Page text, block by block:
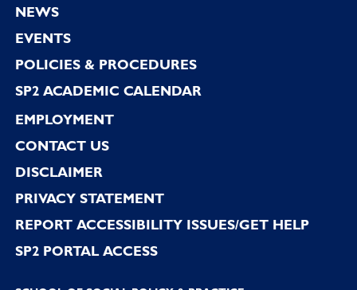
NEWS
EVENTS
POLICIES & PROCEDURES
SP2 ACADEMIC CALENDAR
EMPLOYMENT
CONTACT US
DISCLAIMER
PRIVACY STATEMENT
REPORT ACCESSIBILITY ISSUES/GET HELP
SP2 PORTAL ACCESS